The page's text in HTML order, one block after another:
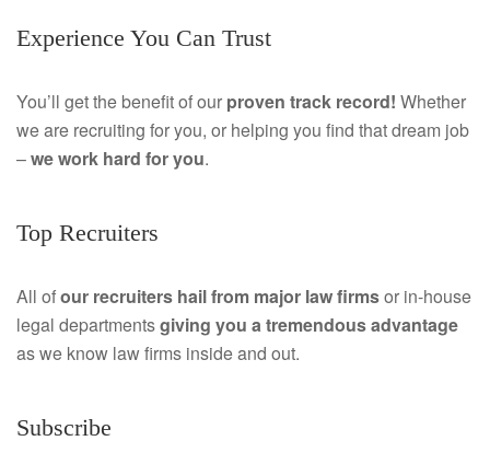
c
b
i
k
n
Experience You Can Trust
You’ll get the benefit of our proven track record! Whether
we are recruiting for you, or helping you find that dream job
–we work hard for you.
Top Recruiters
All ofour recruiters hail from major law firmsor in-house
legal departmentsgiving you a tremendousadvantage
as we know law firms inside and out.
Subscribe